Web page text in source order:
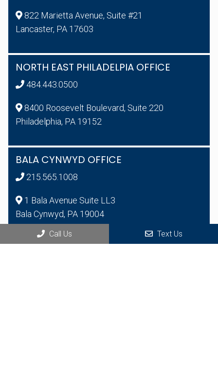
822 Marietta Avenue, Suite #21
Lancaster, PA 17603
NORTH EAST PHILADELPIA OFFICE
484.443.0500
8400 Roosevelt Boulevard, Suite 220
Philadelphia, PA 19152
BALA CYNWYD OFFICE
215.565.1008
1 Bala Avenue Suite LL3
Bala Cynwyd, PA 19004
Call Us Text Us